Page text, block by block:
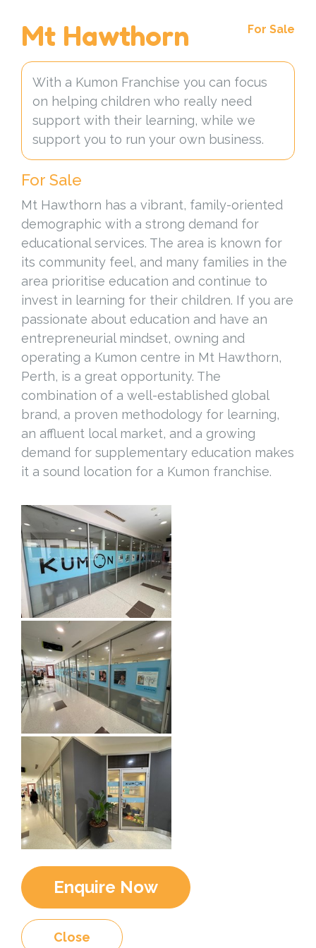
For Sale
Mt Hawthorn
With a Kumon Franchise you can focus
on helping children who really need
support with their learning, while we
support you to run your own business.
For Sale
Mt Hawthorn has a vibrant, family-oriented
demographic with a strong demand for
educational services. The area is known for
its community feel, and many families in the
area prioritise education and continue to
invest in learning for their children. If you are
passionate about education and have an
entrepreneurial mindset, owning and
operating a Kumon centre in Mt Hawthorn,
Perth, is a great opportunity. The
combination of a well-established global
brand, a proven methodology for learning,
an affluent local market, and a growing
demand for supplementary education makes
it a sound location for a Kumon franchise.
Enquire Now
Close